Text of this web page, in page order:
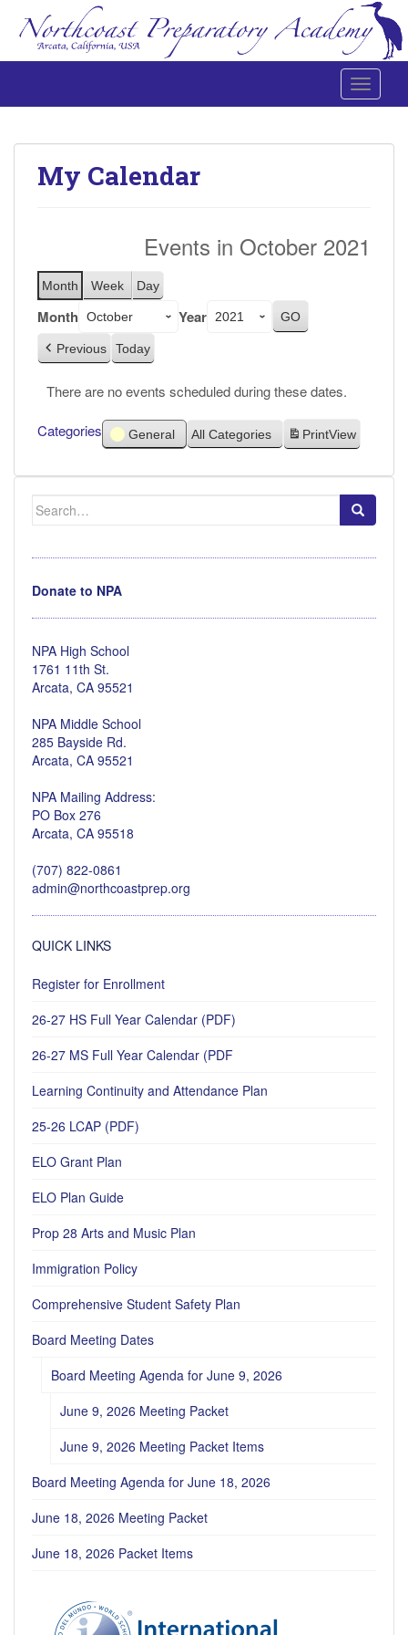
Toggle
Northcoast Preparatory and Performing Arts Academy
My Calendar
Events in October 2021
Month Week Day
Month Year
Previous Today
There are no events scheduled during these dates.
Categories General All Categories PrintView
Search
for:
Donate to NPA
NPA High School
1761 11th St.
Arcata, CA 95521
NPA Middle School
285 Bayside Rd.
Arcata, CA 95521
NPA Mailing Address:
PO Box 276
Arcata, CA 95518
(707) 822-0861
admin@northcoastprep.org
QUICK LINKS
Register for Enrollment
26-27 HS Full Year Calendar (PDF)
26-27 MS Full Year Calendar (PDF
Learning Continuity and Attendance Plan
25-26 LCAP (PDF)
ELO Grant Plan
ELO Plan Guide
Prop 28 Arts and Music Plan
Immigration Policy
Comprehensive Student Safety Plan
Board Meeting Dates
Board Meeting Agenda for June 9, 2026
June 9, 2026 Meeting Packet
June 9, 2026 Meeting Packet Items
Board Meeting Agenda for June 18, 2026
June 18, 2026 Meeting Packet
June 18, 2026 Packet Items